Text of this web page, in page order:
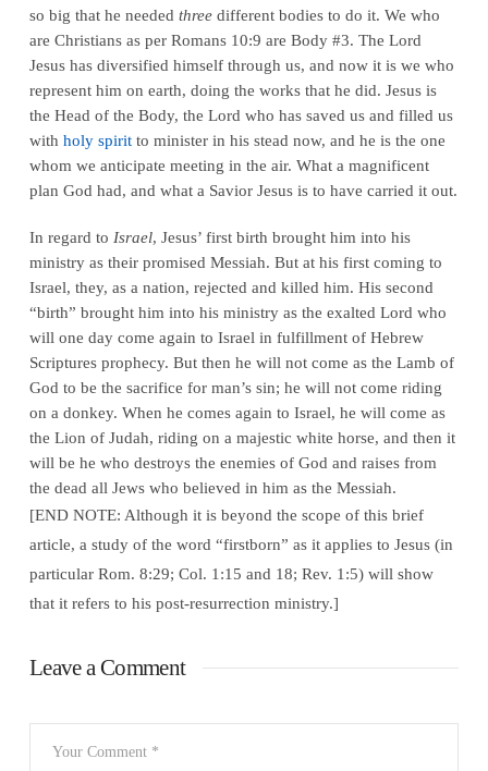
so big that he needed threedifferent bodies to do it. We who
are Christians as per Romans 10:9 are Body #3. The Lord
Jesus has diversified himself through us, and now it is we who
represent him on earth, doing the works that he did. Jesus is
the Head of the Body, the Lord who has saved us and filled us
with holy spiritto minister in his stead now, and he is the one
whom we anticipate meeting in the air. What a magnificent
plan God had, and what a Savior Jesus is to have carried it out.
In regard to Israel, Jesus’ first birth brought him into his
ministry as their promised Messiah. But at his first coming to
Israel, they, as a nation, rejected and killed him. His second
“birth” brought him into his ministry as the exalted Lord who
will one day come again to Israel in fulfillment of Hebrew
Scriptures prophecy. But then he will not come as the Lamb of
God to be the sacrifice for man’s sin; he will not come riding
on a donkey. When he comes again to Israel, he will come as
the Lion of Judah, riding on a majestic white horse, and then it
will be he who destroys the enemies of God and raises from
the dead all Jews who believed in him as the Messiah.
[END NOTE: Although it is beyond the scope of this brief
article, a study of the word “firstborn” as it applies to Jesus (in
particular Rom. 8:29; Col. 1:15 and 18; Rev. 1:5) will show
that it refers to his post-resurrection ministry.]
Leave a Comment